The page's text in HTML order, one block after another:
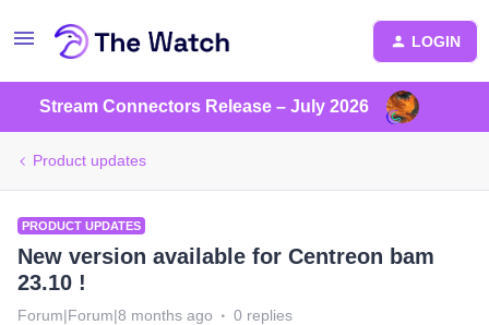
LOGIN
Stream Connectors Release – July 2026
Product updates
PRODUCT UPDATES
New version available for Centreon bam
23.10 !
Forum|Forum|8 months ago 0 replies